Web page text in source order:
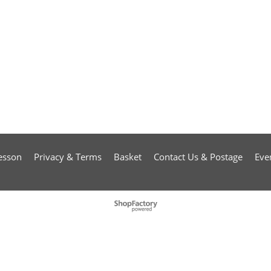
Privacy & Terms Basket Contact Us & Postage
To create online store
ShopFactory eCommerce